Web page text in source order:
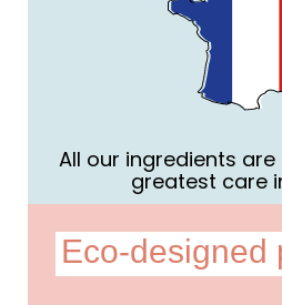
All our ingredients
greatest care
Eco-designed